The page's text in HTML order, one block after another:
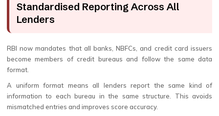
Standardised Reporting Across All
Lenders
RBI now mandates that all banks, NBFCs, and credit card issuers
become members of credit bureaus and follow the same data
format.
A uniform format means all lenders report the same kind of
information to each bureau in the same structure. This avoids
mismatched entries and improves score accuracy.